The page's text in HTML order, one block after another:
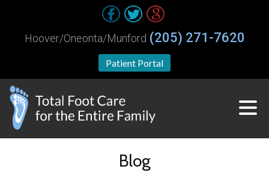
Patient Portal
Hoover/Oneonta/Munford (205) 271-7620
Blog